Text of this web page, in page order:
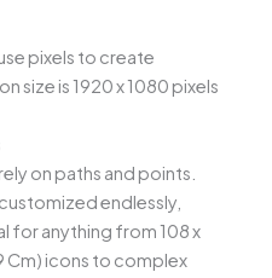
pixels to create
size is 1920 x 1080 pixels
on paths and points.
endlessly,
for anything from 108 x
Cm) icons to complex